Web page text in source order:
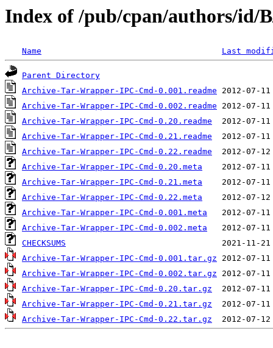
Index of /pub/cpan/authors/id/
Name Last
Parent Directory
Archive-Tar-Wrapper-IPC-Cmd-0.001.readme
Archive-Tar-Wrapper-IPC-Cmd-0.002.readme
Archive-Tar-Wrapper-IPC-Cmd-0.20.readme
Archive-Tar-Wrapper-IPC-Cmd-0.21.readme
Archive-Tar-Wrapper-IPC-Cmd-0.22.readme
Archive-Tar-Wrapper-IPC-Cmd-0.20.meta
Archive-Tar-Wrapper-IPC-Cmd-0.21.meta
Archive-Tar-Wrapper-IPC-Cmd-0.22.meta
Archive-Tar-Wrapper-IPC-Cmd-0.001.meta
Archive-Tar-Wrapper-IPC-Cmd-0.002.meta
CHECKSUMS
Archive-Tar-Wrapper-IPC-Cmd-0.001.tar.gz
Archive-Tar-Wrapper-IPC-Cmd-0.002.tar.gz
Archive-Tar-Wrapper-IPC-Cmd-0.20.tar.gz
Archive-Tar-Wrapper-IPC-Cmd-0.21.tar.gz
Archive-Tar-Wrapper-IPC-Cmd-0.22.tar.gz